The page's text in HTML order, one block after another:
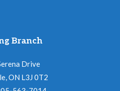
Branch
Drive
ON L3J 0T2